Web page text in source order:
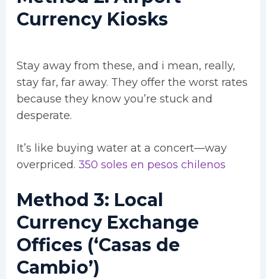
Currency Kiosks
Stay away from these, and i mean, really,
stay far, far away. They offer the worst rates
because they know you’re stuck and
desperate.
It’s like buying water at a concert—way
overpriced. 350 soles en pesos chilenos
Method 3: Local
Currency Exchange
Offices (‘Casas de
Cambio’)